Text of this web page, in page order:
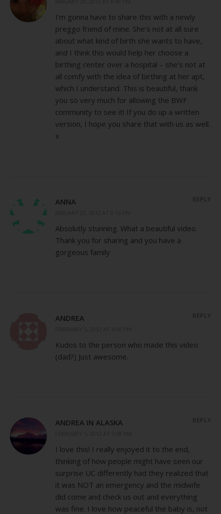
I’m gonna have to share this with a newly
preggo friend of mine. She’s not at all sure
about what kind of birth she wants to have,
and I think this would help her choose a
birthing center over a hospital – she’s not at
all comfy with the idea of birthing at her apt,
which I understand. This is beautiful, thank
you so very much for allowing the BWF
community to see it! If you do up a written
version, I hope you share that with us as well.
x
ANNA
Absolutly stunning. What a beautiful video.
Thank you for sharing and you have a
gorgeous family
ANDREA
Kudos to the person who made this video
(dad?) Just awesome.
ANDREA IN ALASKA
I love this! I really enjoyed it to the end,
thinking of how people might have seen our
surprise UC differently had they realized that
it was NOT an emergency and the midwife
did come and check us out and everything
was fine. I love how peaceful the baby is, not